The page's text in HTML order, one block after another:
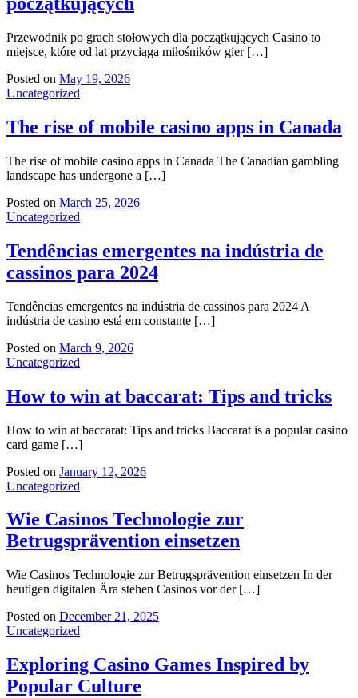
Przewodnik po grach stołowych dla początkujących Casino to
miejsce, które od lat przyciąga miłośników gier […]
Posted on May 19, 2026
Uncategorized
The rise of mobile casino apps in Canada
The rise of mobile casino apps in Canada The Canadian gambling
landscape has undergone a […]
Posted on March 25, 2026
Uncategorized
Tendências emergentes na indústria de
cassinos para 2024
Tendências emergentes na indústria de cassinos para 2024 A
indústria de casino está em constante […]
Posted on March 9, 2026
Uncategorized
How to win at baccarat: Tips and tricks
How to win at baccarat: Tips and tricks Baccarat is a popular casino
card game […]
Posted on January 12, 2026
Uncategorized
Wie Casinos Technologie zur
Betrugsprävention einsetzen
Wie Casinos Technologie zur Betrugsprävention einsetzen In der
heutigen digitalen Ära stehen Casinos vor der […]
Posted on December 21, 2025
Uncategorized
Exploring Casino Games Inspired by
Popular Culture